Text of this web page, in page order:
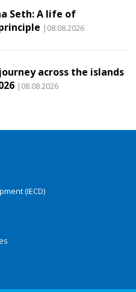
Seth: A life of
|08.08.2026
across the islands
|08.08.2026
(IECD)